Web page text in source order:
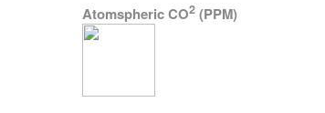
Atomspheric CO2 (PPM)